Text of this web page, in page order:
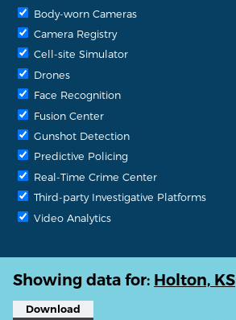
Body-worn Cameras
Camera Registry
Cell-site Simulator
Drones
Face Recognition
Fusion Center
Gunshot Detection
Predictive Policing
Real-Time Crime Center
Third-party Investigative Platforms
Video Analytics
Showing data for: Holton, KS
Download